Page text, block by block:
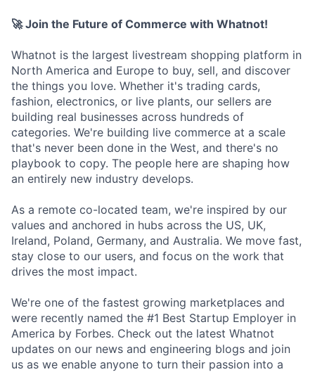
🚀 Join the Future of Commerce with Whatnot!
Whatnot is the largest livestream shopping platform in
North America and Europe to buy, sell, and discover
the things you love. Whether it's trading cards,
fashion, electronics, or live plants, our sellers are
building real businesses across hundreds of
categories. We're building live commerce at a scale
that's never been done in the West, and there's no
playbook to copy. The people here are shaping how
an entirely new industry develops.
As a remote co-located team, we're inspired by our
values and anchored in hubs across the US, UK,
Ireland, Poland, Germany, and Australia. We move fast,
stay close to our users, and focus on the work that
drives the most impact.
We're one of the fastest growing marketplaces and
were recently named the #1 Best Startup Employer in
America by Forbes. Check out the latest Whatnot
updates on our news and engineering blogs and join
us as we enable anyone to turn their passion into a